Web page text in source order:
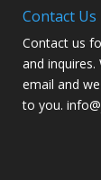
Contact Us
Contact us
and inquires.
email and
to you.